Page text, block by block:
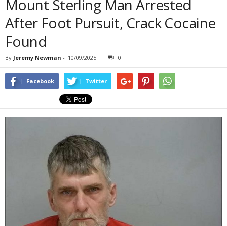
Mount Sterling Man Arrested
After Foot Pursuit, Crack Cocaine
Found
By Jeremy Newman - 10/09/2025 0
Facebook Twitter